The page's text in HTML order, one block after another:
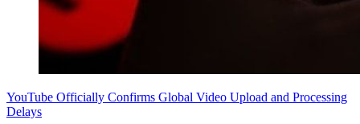
YouTube Officially Confirms Global Video Upload and Processing
Delays